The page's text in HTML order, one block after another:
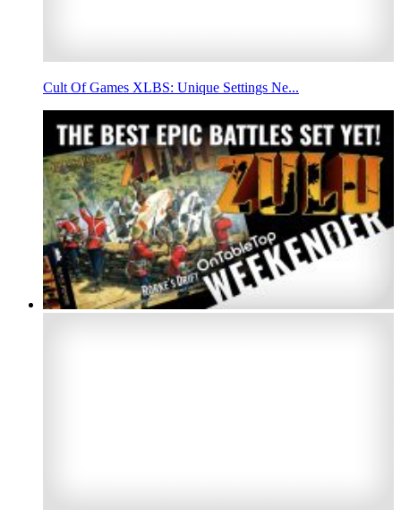
Cult Of Games XLBS: Unique Settings Ne...